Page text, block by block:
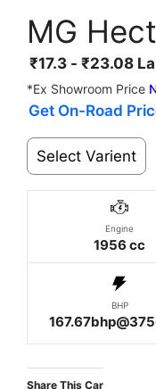
MG
₹17.3 - ₹23.08
*Ex Showroom Price
Get On-Road
Select Varient
Engine
1956 cc
BHP
Share This Car